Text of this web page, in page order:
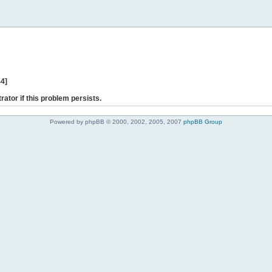
if this problem persists.
Powered by phpBB © 2000, 2002, 2005, 2007 phpBB Group